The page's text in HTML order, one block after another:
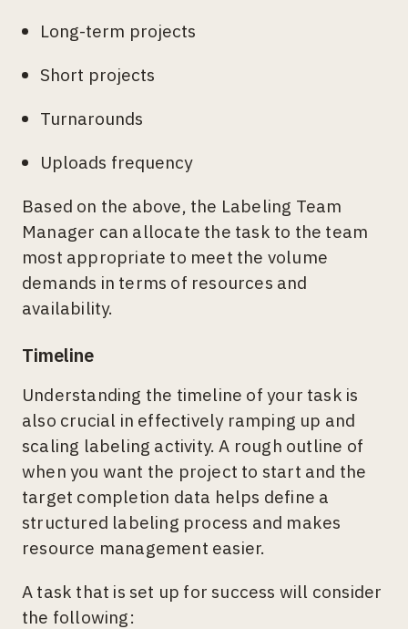
Long-term projects
Short projects
Turnarounds
Uploads frequency
Based on the above, the Labeling Team
Manager can allocate the task to the team
most appropriate to meet the volume
demands in terms of resources and
availability.
Timeline
Understanding the timeline of your task is
also crucial in effectively ramping up and
scaling labeling activity. A rough outline of
when you want the project to start and the
target completion data helps define a
structured labeling process and makes
resource management easier.
A task that is set up for success will consider
the following: